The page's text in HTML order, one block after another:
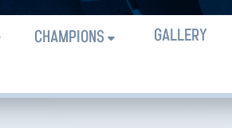
CHAMPIONS
GALLERY